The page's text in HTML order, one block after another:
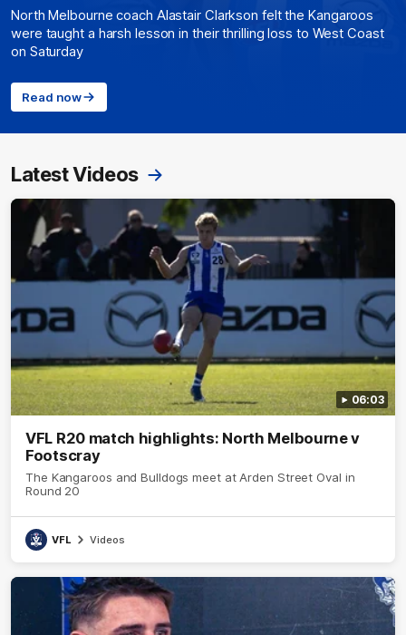
North Melbourne coach Alastair Clarkson felt the Kangaroos
were taught a harsh lesson in their thrilling loss to West Coast
on Saturday
Read now
Latest Videos
06:03
VFL R20 match highlights: North Melbourne v
Footscray
The Kangaroos and Bulldogs meet at Arden Street Oval in
Round 20
VFL Videos